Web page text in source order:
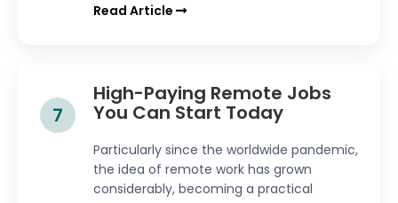
Read Article
7
High-Paying Remote Jobs
You Can Start Today
Particularly since the worldwide pandemic,
the idea of remote work has grown
considerably, becoming a practical